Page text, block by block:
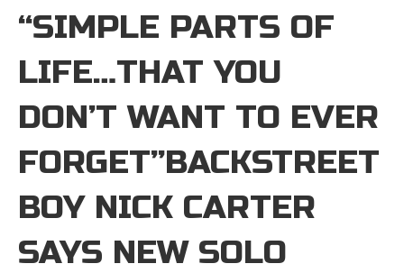
“SIMPLE PARTS OF
LIFE…THAT YOU
DON’T WANT TO EVER
FORGET”BACKSTREET
BOY NICK CARTER
SAYS NEW SOLO